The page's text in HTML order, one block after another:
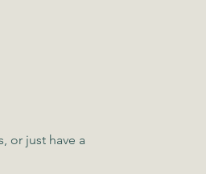
or just have a